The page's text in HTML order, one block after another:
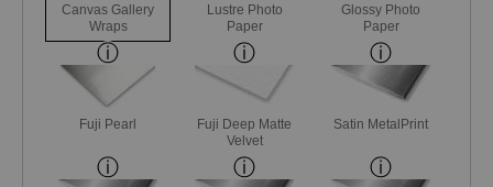
Canvas Gallery
Wraps
Lustre Photo
Paper
Glossy Photo
Paper
Fuji Pearl
Fuji Deep Matte
Velvet
Satin MetalPrint